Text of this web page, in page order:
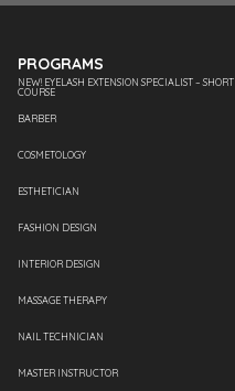
PROGRAMS
NEW! EYELASH EXTENSION SPECIALIST – SHORT
COURSE
BARBER
COSMETOLOGY
ESTHETICIAN
FASHION DESIGN
INTERIOR DESIGN
MASSAGE THERAPY
NAIL TECHNICIAN
MASTER INSTRUCTOR